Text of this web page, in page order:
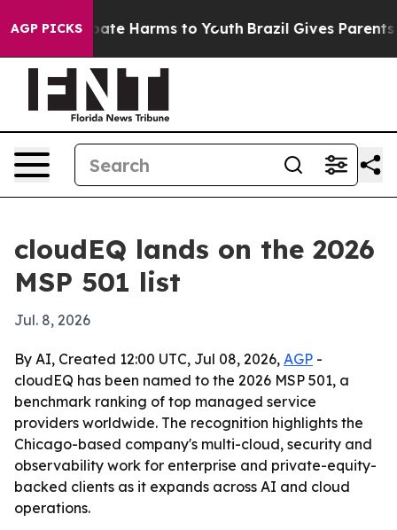
AGP PICKS
to Abate Harms to Youth Brazil Gives Parents
cloudEQ lands on the 2026
MSP 501 list
Jul. 8, 2026
By AI, Created 12:00 UTC, Jul 08, 2026, AGP -
cloudEQ has been named to the 2026 MSP 501, a
benchmark ranking of top managed service
providers worldwide. The recognition highlights the
Chicago-based company's multi-cloud, security and
observability work for enterprise and private-equity-
backed clients as it expands across AI and cloud
operations.